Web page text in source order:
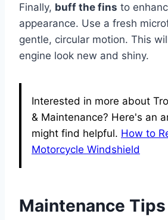
Finally, buff the fins to
appearance. Use a fresh
gentle, circular motion. This
engine look new and shiny.
Interested in more about
& Maintenance? Here's an
might find helpful. How to
Motorcycle Windshield
Maintenance Tips